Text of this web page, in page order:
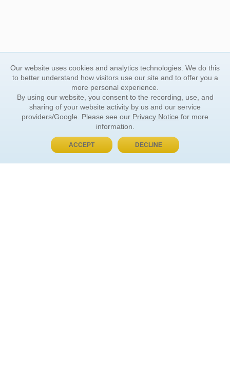
BUY NOW, PAY LATER
Our website uses cookies and analytics technologies. We do this
to better understand how visitors use our site and to offer you a
more personal experience.
By using our website, you consent to the recording, use, and
sharing of your website activity by us and our service
providers/Google. Please see our Privacy Notice for more
information.
ACCEPT DECLINE